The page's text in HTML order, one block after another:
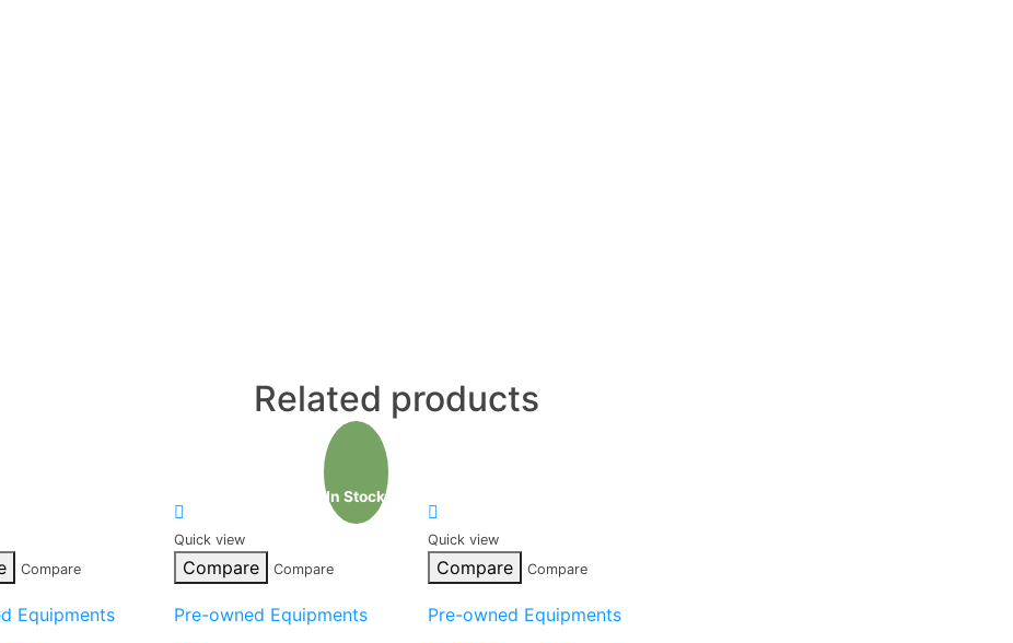
Related products
Compare
Equipments
Quick view
Compare Compare
In Stock
Pre-owned Equipments
Quick view
Compare Compare
Pre-owned Equipments